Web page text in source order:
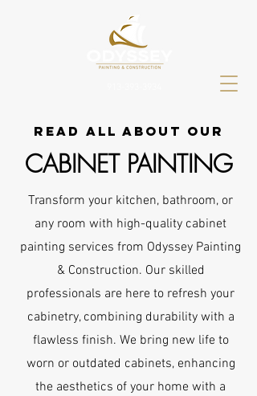
read all about our
CABINET PAINTING
Transform your kitchen, bathroom, or
any room with high-quality cabinet
painting services from Odyssey Painting
& Construction. Our skilled
professionals are here to refresh your
cabinetry, combining durability with a
flawless finish. We bring new life to
worn or outdated cabinets, enhancing
the aesthetics of your home with a